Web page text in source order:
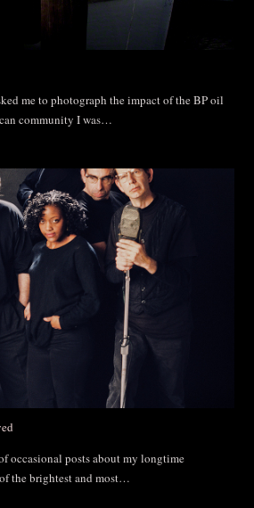
me to photograph the impact of the BP oil
community I was…
occasional posts about my longtime
the brightest and most…